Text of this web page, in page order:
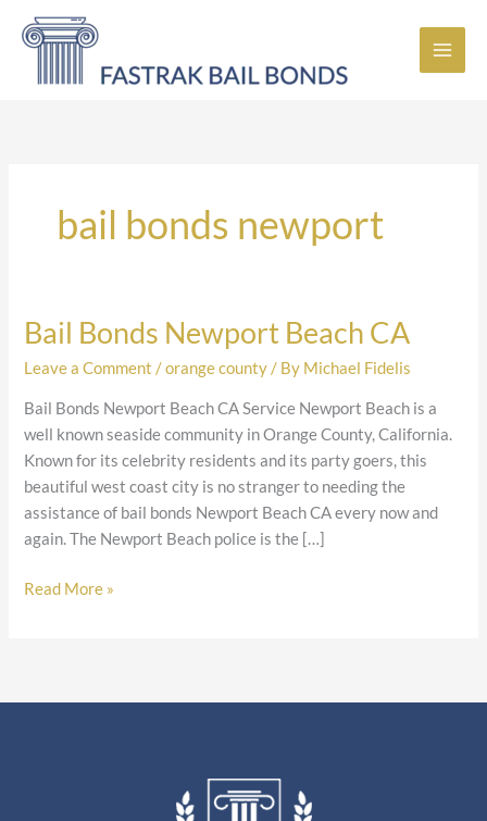
bail bonds newport
Bail Bonds Newport Beach CA
Leave a Comment /orange county / By Michael Fidelis
Bail Bonds Newport Beach CA Service Newport Beach is a
well known seaside community in Orange County, California.
Known for its celebrity residents and its party goers, this
beautiful west coast city is no stranger to needing the
assistance of bail bonds Newport Beach CA every now and
again. The Newport Beach police is the […]
Bail
Newport
Beach
CA
Read More »